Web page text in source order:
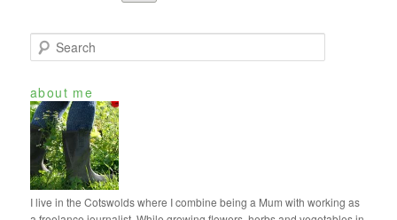
e
r
c
h
about me
I live in the Cotswolds where I combine being a Mum with working as